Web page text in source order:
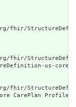
fhir/
fhir/
us-core-
fhir/
CarePlan Profile"